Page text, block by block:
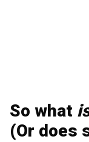
So what
(Or does